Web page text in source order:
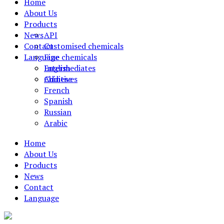
About Us
Products
API
Customised chemicals
Fine chemicals
Intermediates
Additives
News
Contact
Language
English
Chinese
French
Spanish
Russian
Arabic
Home
About Us
Products
News
Contact
Language